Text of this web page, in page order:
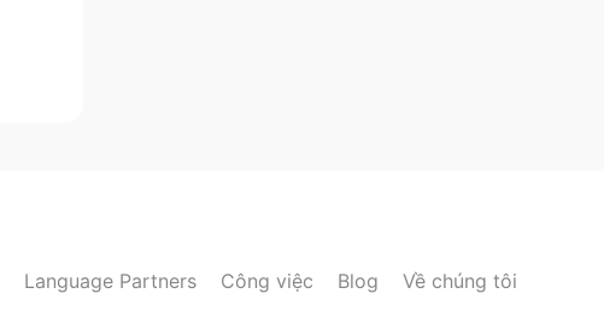
Language Partners Công việc Blog Về chúng tôi